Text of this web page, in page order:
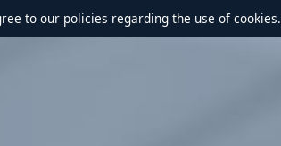
to our policies regarding the use of cookies.